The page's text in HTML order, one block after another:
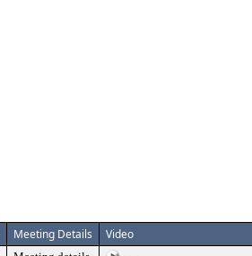
Meeting Details Video